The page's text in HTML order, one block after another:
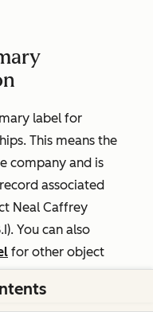
label for
This means the
company and is
associated
Neal Caffrey
). You can also
for other object